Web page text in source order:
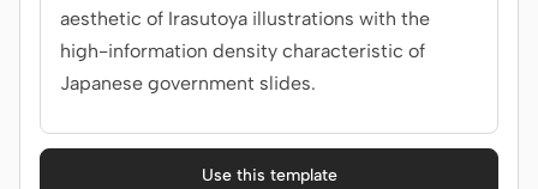
aesthetic of Irasutoya illustrations with the
high-information density characteristic of
Japanese government slides.
Use this template